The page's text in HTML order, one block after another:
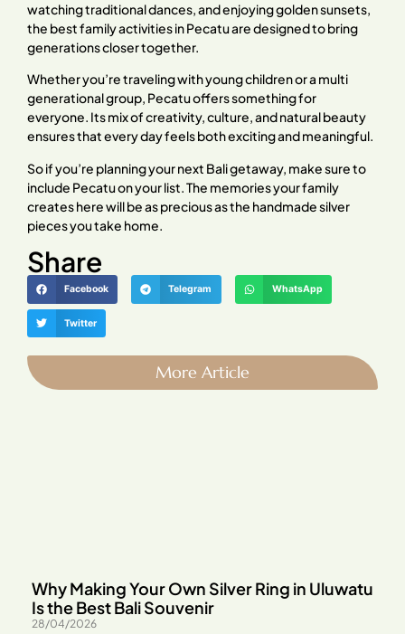
watching traditional dances, and enjoying golden sunsets,
the best family activities in Pecatu are designed to bring
generations closer together.
Whether you’re traveling with young children or a multi
generational group, Pecatu offers something for
everyone. Its mix of creativity, culture, and natural beauty
ensures that every day feels both exciting and meaningful.
So if you’re planning your next Bali getaway, make sure to
include Pecatu on your list. The memories your family
creates here will be as precious as the handmade silver
pieces you take home.
Share
Facebook Telegram WhatsApp
Twitter
More Article
Why Making Your Own Silver Ring in Uluwatu
Is the Best Bali Souvenir
28/04/2026